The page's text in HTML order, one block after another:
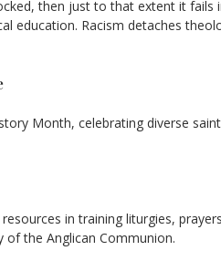
then just to that extent it fails
education. Racism detaches
Month, celebrating diverse
in training liturgies,
of the Anglican Communion.